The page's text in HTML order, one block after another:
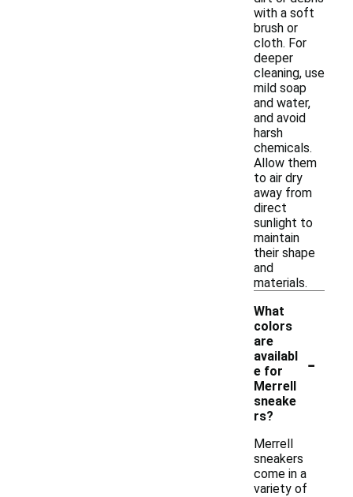
with a soft
brush or
cloth. For
deeper
cleaning, use
mild soap
and water,
and avoid
harsh
chemicals.
Allow them
to air dry
away from
direct
sunlight to
maintain
their shape
and
materials.
What
colors
are
availabl
e for
Merrell
sneake
rs?
-
Merrell
sneakers
come in a
variety of